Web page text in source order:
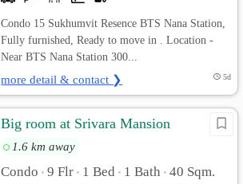
Condo 15 Sukhumvit Resence BTS Nana Station,
Fully furnished, Ready to move in . Location -
Near BTS Nana Station 300...
more detail & contact ❯ 5d
Big room at Srivara Mansion
1.6 km away
Condo • 9 Flr • 1 Bed • 1 Bath • 40 Sqm.